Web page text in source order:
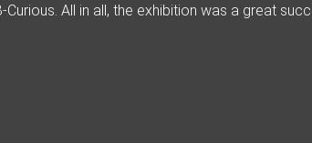
Curious. All in all, the exhibition was a great